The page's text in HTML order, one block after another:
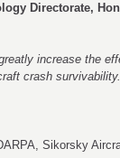
Directorate,
increase the
crash survivability.
Sikorsky